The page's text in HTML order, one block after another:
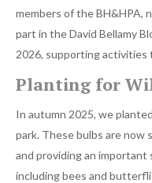
members of the BH&HPA,
part in the David Bellamy
2026, supporting
Planting for
In autumn 2025, we
park. These bulbs are now
and providing an
including bees and